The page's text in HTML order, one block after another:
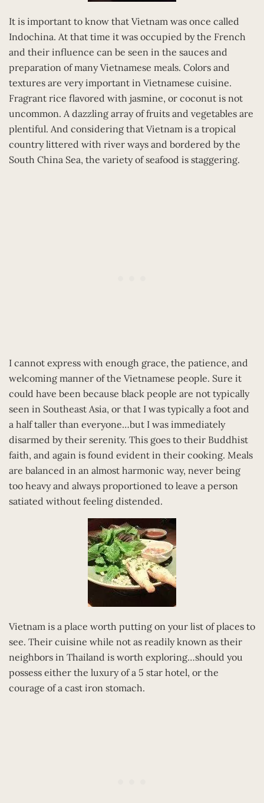
It is important to know that Vietnam was once called
Indochina. At that time it was occupied by the French
and their influence can be seen in the sauces and
preparation of many Vietnamese meals. Colors and
textures are very important in Vietnamese cuisine.
Fragrant rice flavored with jasmine, or coconut is not
uncommon. A dazzling array of fruits and vegetables are
plentiful. And considering that Vietnam is a tropical
country littered with river ways and bordered by the
South China Sea, the variety of seafood is staggering.
I cannot express with enough grace, the patience, and
welcoming manner of the Vietnamese people. Sure it
could have been because black people are not typically
seen in Southeast Asia, or that I was typically a foot and
a half taller than everyone…but I was immediately
disarmed by their serenity. This goes to their Buddhist
faith, and again is found evident in their cooking. Meals
are balanced in an almost harmonic way, never being
too heavy and always proportioned to leave a person
satiated without feeling distended.
Vietnam is a place worth putting on your list of places to
see. Their cuisine while not as readily known as their
neighbors in Thailand is worth exploring…should you
possess either the luxury of a 5 star hotel, or the
courage of a cast iron stomach.